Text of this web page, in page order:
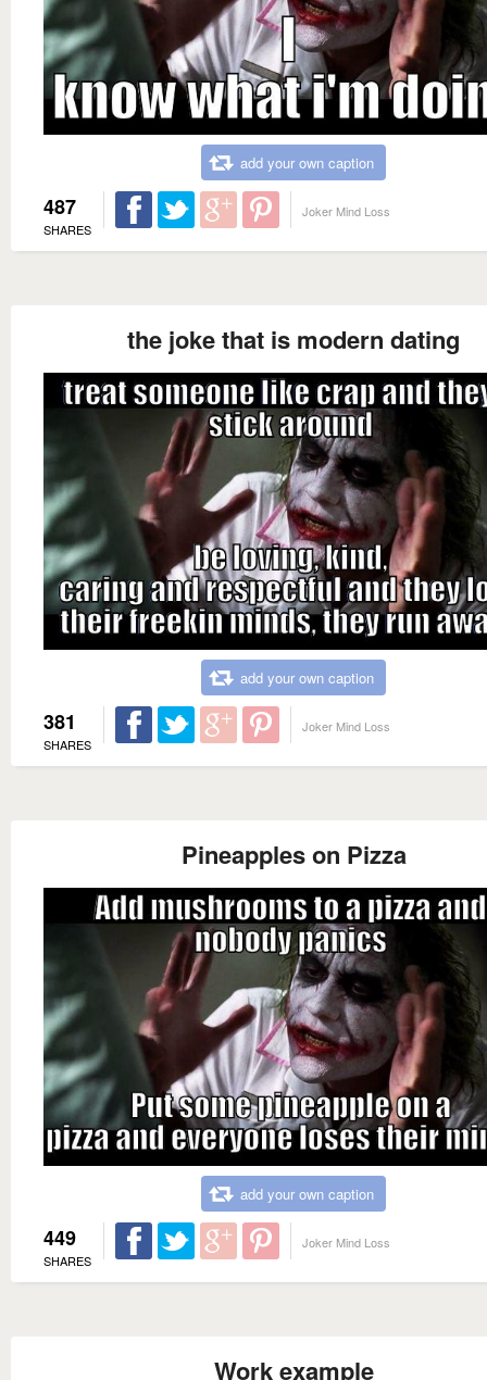
add your own caption
487
SHARES
Joker Mind Loss
the joke that is modern dating
add your own caption
381
SHARES
Joker Mind Loss
Pineapples on Pizza
add your own caption
449
SHARES
Joker Mind Loss
Work example